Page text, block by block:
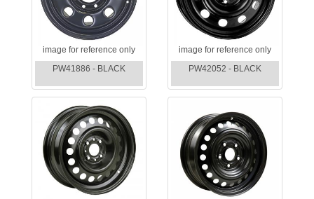
image for reference only
PW41886 - BLACK
image for reference only
PW42052 - BLACK